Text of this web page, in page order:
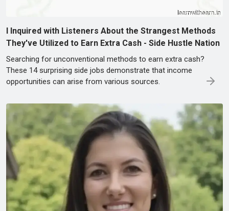
I Inquired with Listeners About the Strangest Methods
They've Utilized to Earn Extra Cash - Side Hustle Nation
Searching for unconventional methods to earn extra cash?
These 14 surprising side jobs demonstrate that income
opportunities can arise from various sources.